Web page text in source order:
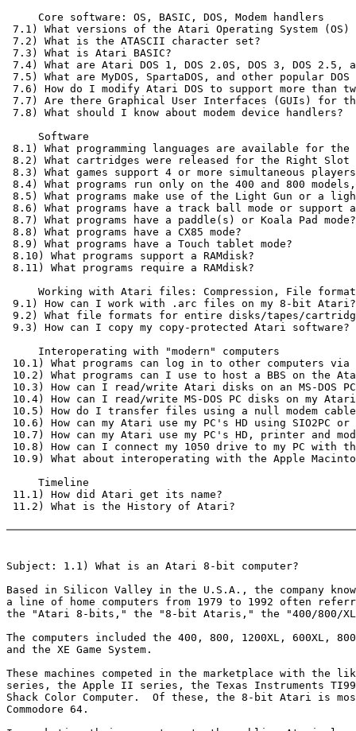
     Core software: OS, BASIC, DOS, Modem handlers
7.1) What versions of the Atari Operating System (OS)
7.2) What is the ATASCII character set?
7.3) What is Atari BASIC?
7.4) What are Atari DOS 1, DOS 2.0S, DOS 3, DOS 2.5,
7.5) What are MyDOS, SpartaDOS, and other popular
7.6) How do I modify Atari DOS to support more than
7.7) Are there Graphical User Interfaces (GUIs) for
7.8) What should I know about modem device handlers?
     Software
8.1) What programming languages are available for
8.2) What cartridges were released for the Right Slot
8.3) What games support 4 or more simultaneous
8.4) What programs run only on the 400 and 800 models,
8.5) What programs make use of the Light Gun or a
8.6) What programs have a track ball mode or support a
8.7) What programs have a paddle(s) or Koala Pad mode?
8.8) What programs have a CX85 mode?
8.9) What programs have a Touch tablet mode?
8.10) What programs support a RAMdisk?
8.11) What programs require a RAMdisk?
Working with Atari files: Compression, File
9.1) How can I work with .arc files on my 8-bit Atari?
9.2) What file formats for entire disks/tapes/
9.3) How can I copy my copy-protected Atari software?
     Interoperating with "modern" computers
10.1) What programs can log in to other computers via
10.2) What programs can I use to host a BBS on the
10.3) How can I read/write Atari disks on an MS-DOS
10.4) How can I read/write MS-DOS PC disks on my
10.5) How do I transfer files using a null modem
10.6) How can my Atari use my PC's HD using SIO2PC
10.7) How can my Atari use my PC's HD, printer and
10.8) How can I connect my 1050 drive to my PC with the
10.9) What about interoperating with the Apple
     Timeline
11.1) How did Atari get its name?
11.2) What is the History of Atari?
Subject: 1.1) What is an Atari 8-bit computer?
Based in Silicon Valley in the U.S.A., the company
a line of home computers from 1979 to 1992 often
the "Atari 8-bits," the "8-bit Ataris," the "400/800/
The computers included the 400, 800, 1200XL, 600XL,
and the XE Game System.
These machines competed in the marketplace with the
series, the Apple II series, the Texas Instruments
Shack Color Computer.  Of these, the 8-bit Atari is
Commodore 64.